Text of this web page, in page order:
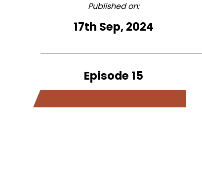
Published on:
17th Sep, 2024
Episode 15